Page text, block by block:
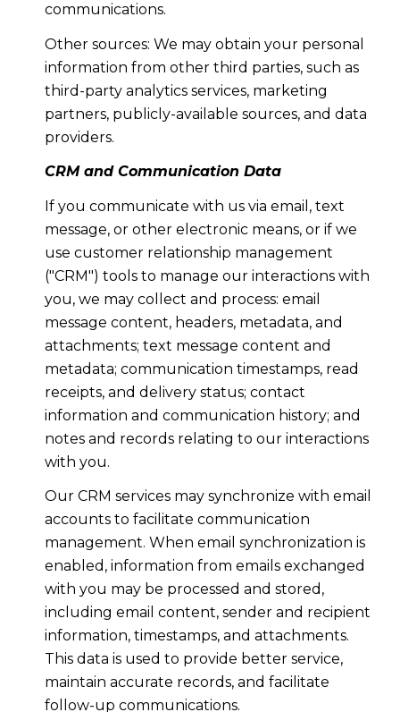
communications.
Other sources: We may obtain your personal
information from other third parties, such as
third-party analytics services, marketing
partners, publicly-available sources, and data
providers.
CRM and Communication Data
If you communicate with us via email, text
message, or other electronic means, or if we
use customer relationship management
("CRM") tools to manage our interactions with
you, we may collect and process: email
message content, headers, metadata, and
attachments; text message content and
metadata; communication timestamps, read
receipts, and delivery status; contact
information and communication history; and
notes and records relating to our interactions
with you.
Our CRM services may synchronize with email
accounts to facilitate communication
management. When email synchronization is
enabled, information from emails exchanged
with you may be processed and stored,
including email content, sender and recipient
information, timestamps, and attachments.
This data is used to provide better service,
maintain accurate records, and facilitate
follow-up communications.